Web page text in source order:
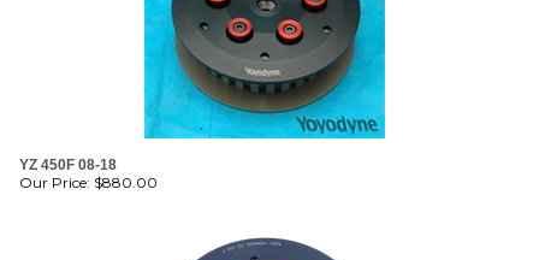
YZ 450F 08-18
Our Price: $880.00